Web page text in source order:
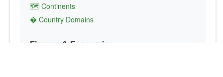
🗺️ Continents
� Country Domains
Finance & Economics